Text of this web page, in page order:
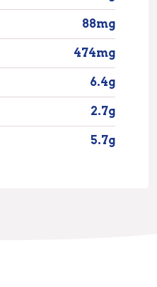
88mg
474mg
6.4g
2.7g
5.7g